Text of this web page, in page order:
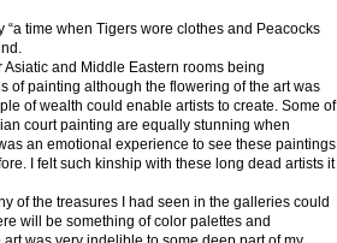
time when Tigers wore clothes and Peacocks
and Middle Eastern rooms being
of painting although the flowering of the art was
of wealth could enable artists to create. Some of
court painting are equally stunning when
an emotional experience to see these paintings
I felt such kinship with these long dead artists it
of the treasures I had seen in the galleries could
will be something of color palettes and